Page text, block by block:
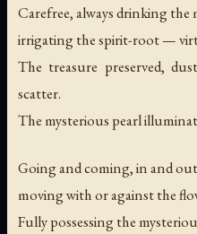
Carefree, always drinking
irrigating the spirit-root —
The treasure preserved,
scatter.
The mysterious pearl
Going and coming, in and
moving with or against the
Fully possessing the